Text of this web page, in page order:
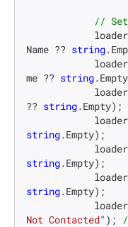
//
Name ?? string
me ?? string
?? string.Empty);
string.Empty);
string.Empty);
string.Empty);
Not Contacted" );